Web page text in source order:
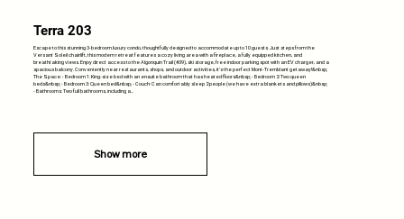
Terra 203
Escape to this stunning 3-bedroom luxury condo, thoughtfully designed to accommodate up to 10 guests. Just steps from the
Versant Soleil chairlift, this modern retreat features a cozy living area with a fireplace, a fully equipped kitchen, and
breathtaking views. Enjoy direct access to the Algonquin Trail (#39), ski storage, free indoor parking spot with an EV charger, and a
spacious balcony. Conveniently near restaurants, shops, and outdoor activities, it’s the perfect Mont-Tremblant getaway!&nbsp;
The Space: - Bedroom 1: King-size bed with an ensuite bathroom that has heated floors&nbsp; - Bedroom 2: Two queen
beds&nbsp; - Bedroom 3: Queen bed&nbsp; - Couch: Can comfortably sleep 2 people (we have extra blankets and pillows)&nbsp;
- Bathrooms: Two full bathrooms, including a...
Show more